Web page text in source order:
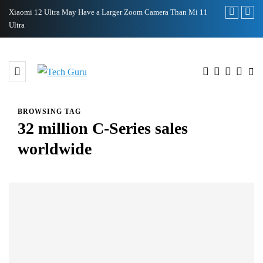
Mi 11 Samsung Galaxy S22’s Design Leaked by Former Employee
BROWSING TAG
32 million C-Series sales
worldwide